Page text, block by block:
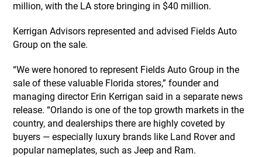
million, with the LA store bringing in $40 million.
Kerrigan Advisors represented and advised Fields Auto
Group on the sale.
“We were honored to represent Fields Auto Group in the
sale of these valuable Florida stores,” founder and
managing director Erin Kerrigan said in a separate news
release. “Orlando is one of the top growth markets in the
country, and dealerships there are highly coveted by
buyers — especially luxury brands like Land Rover and
popular nameplates, such as Jeep and Ram.